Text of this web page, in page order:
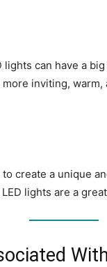
lights can have a
inviting,
create a unique
lights are a